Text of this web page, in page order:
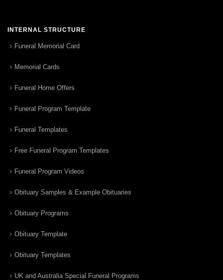
INTERNAL STRUCTURE
Funeral Memorial Card
Memorial Cards
Funeral Home Offers
Funeral Program Template
Funeral Templates
Free Funeral Program Templates
Funeral Program Videos
Obituary Samples & Example Obituaries
Obituary Programs
Obituary Template
Obituary Templates
UK and Australia Special Funeral Programs